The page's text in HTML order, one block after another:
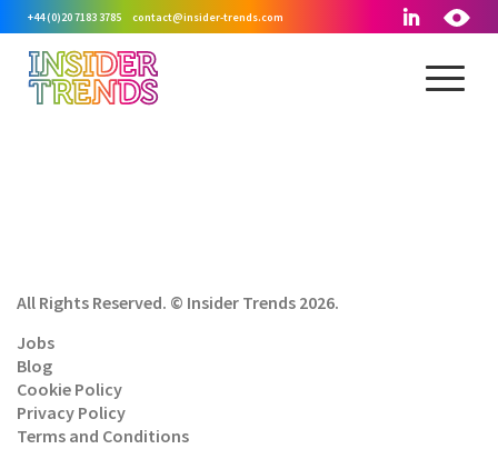
+44 (0)20 7183 3785 contact@insider-trends.com
All Rights Reserved. © Insider Trends 2026.
Jobs
Blog
Cookie Policy
Privacy Policy
Terms and Conditions